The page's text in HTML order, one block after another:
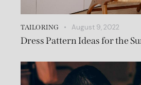
TAILORING August 9, 2022
Dress Pattern Ideas for the